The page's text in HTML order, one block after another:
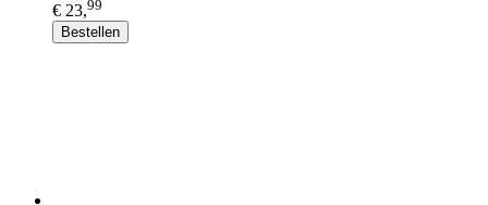
€ 23,99
Bestellen